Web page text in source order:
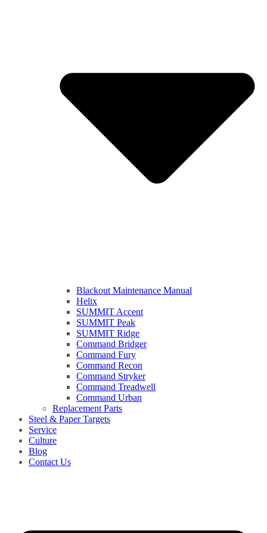
Blackout Maintenance Manual
Helix
SUMMIT Accent
SUMMIT Peak
SUMMIT Ridge
Command Bridger
Command Fury
Command Recon
Command Stryker
Command Treadwell
Command Urban
Replacement Parts
Steel & Paper Targets
Service
Culture
Blog
Contact Us